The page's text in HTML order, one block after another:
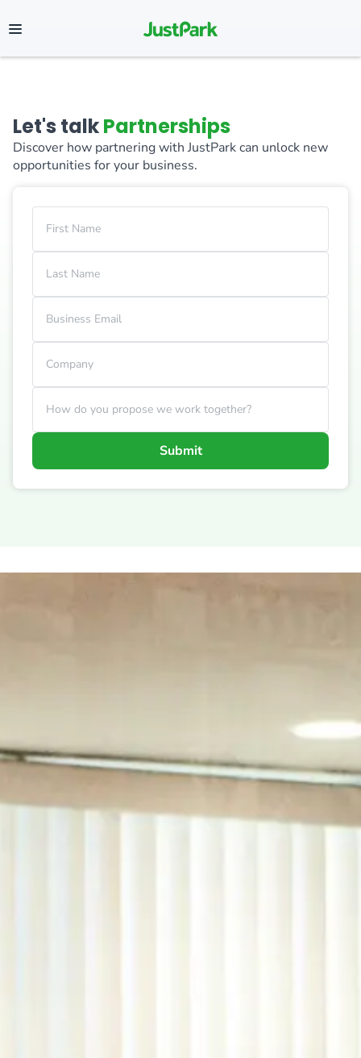
Let's talkPartnerships
Discover how partnering with JustPark can unlock new
opportunities for your business.
First Name
Last Name
Business Email
Company
How do you propose we work together?
Submit